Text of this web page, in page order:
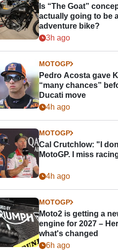
Is “The Goat”
actually going to be
adventure bike?
3h ago
MOTOGP
Pedro Acosta gave
“many chances”
Ducati move
4h ago
MOTOGP
Cal Crutchlow: "I
MotoGP. I miss
4h ago
MOTOGP
Moto2 is getting a
engine for 2027 –
what's changed
6h ago